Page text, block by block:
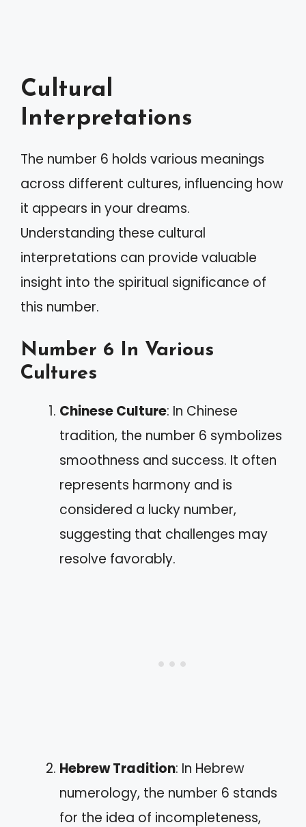
Cultural
Interpretations
The number 6 holds various meanings
across different cultures, influencing how
it appears in your dreams.
Understanding these cultural
interpretations can provide valuable
insight into the spiritual significance of
this number.
Number 6 In Various
Cultures
Chinese Culture: In Chinese
tradition, the number 6 symbolizes
smoothness and success. It often
represents harmony and is
considered a lucky number,
suggesting that challenges may
resolve favorably.
Hebrew Tradition: In Hebrew
numerology, the number 6 stands
for the idea of incompleteness,